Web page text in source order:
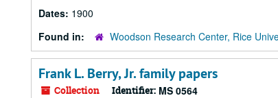
Dates: 1900
Found in:
Woodson Research Center, Rice
Frank L. Berry, Jr. family papers
Collection Identifier: MS 0564